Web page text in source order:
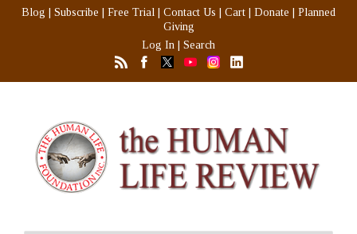
Blog Subscribe Free Trial Contact Us Cart Donate
Planned
Giving
Log In
Search